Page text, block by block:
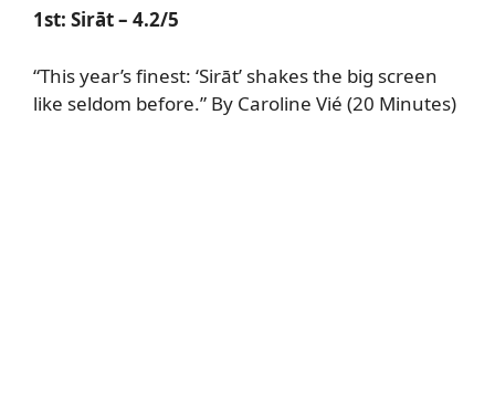
1st: Sirāt– 4.2/5
“This year’s finest: ‘Sirāt’ shakes the big screen
like seldom before.” By Caroline Vié (20 Minutes)